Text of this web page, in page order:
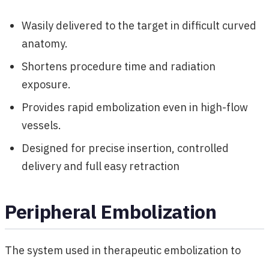
Wasily delivered to the target in difficult curved
anatomy.
Shortens procedure time and radiation
exposure.
Provides rapid embolization even in high-flow
vessels.
Designed for precise insertion, controlled
delivery and full easy retraction
Peripheral Embolization
The system used in therapeutic embolization to